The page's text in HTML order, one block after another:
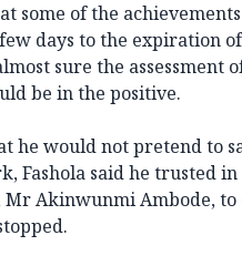
some of the
days to the expiration
sure the assessment
be in the positive.
he would not pretend to
Fashola said he trusted
Mr Akinwunmi Ambode, to